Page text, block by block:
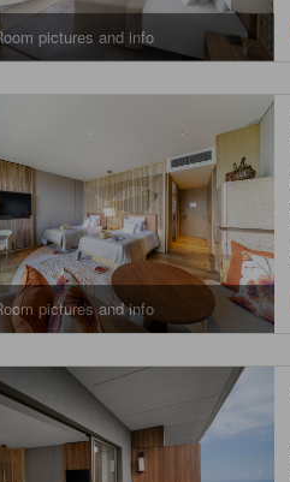
pictures and info
pictures and info